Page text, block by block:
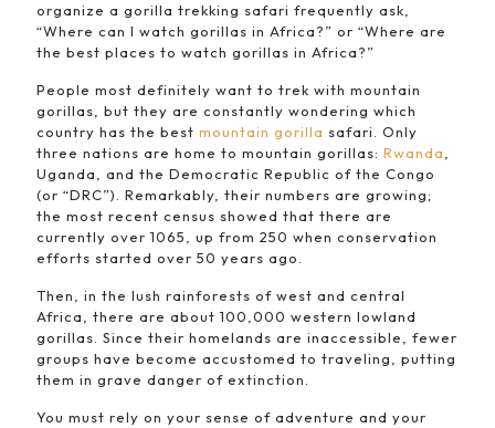
organize a gorilla trekking safari frequently ask,
“Where can I watch gorillas in Africa?” or “Where are
the best places to watch gorillas in Africa?”
People most definitely want to trek with mountain
gorillas, but they are constantly wondering which
country has the best mountain gorilla safari. Only
three nations are home to mountain gorillas: Rwanda
Uganda, and the Democratic Republic of the Congo
(or “DRC”). Remarkably, their numbers are growing;
the most recent census showed that there are
currently over 1065, up from 250 when conservation
efforts started over 50 years ago.
Then, in the lush rainforests of west and central
Africa, there are about 100,000 western lowland
gorillas. Since their homelands are inaccessible, fewer
groups have become accustomed to traveling, putting
them in grave danger of extinction.
You must rely on your sense of adventure and your